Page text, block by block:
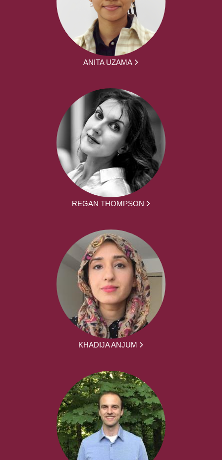
ANITA UZAMA
REGAN THOMPSON
KHADIJA ANJUM